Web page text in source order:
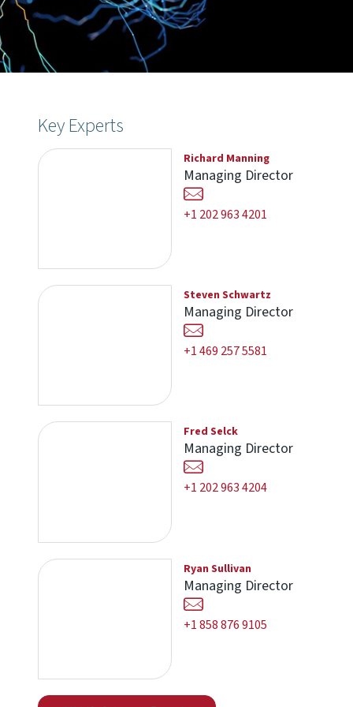
Key Experts
Richard Manning
Managing Director
+1 202 963 4201
Steven Schwartz
Managing Director
+1 469 257 5581
Fred Selck
Managing Director
+1 202 963 4204
Ryan Sullivan
Managing Director
+1 858 876 9105